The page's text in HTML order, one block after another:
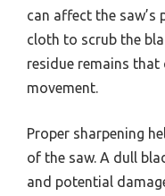
can affect the saw’s
cloth to scrub the
residue remains
movement.
Proper sharpening
of the saw. A dull
and potential